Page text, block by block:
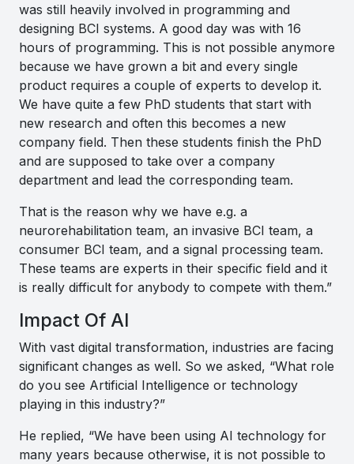
was still heavily involved in programming and
designing BCI systems. A good day was with 16
hours of programming. This is not possible anymore
because we have grown a bit and every single
product requires a couple of experts to develop it.
We have quite a few PhD students that start with
new research and often this becomes a new
company field. Then these students finish the PhD
and are supposed to take over a company
department and lead the corresponding team.
That is the reason why we have e.g. a
neurorehabilitation team, an invasive BCI team, a
consumer BCI team, and a signal processing team.
These teams are experts in their specific field and it
is really difficult for anybody to compete with them.”
Impact Of AI
With vast digital transformation, industries are facing
significant changes as well. So we asked, “What role
do you see Artificial Intelligence or technology
playing in this industry?”
He replied, “We have been using AI technology for
many years because otherwise, it is not possible to